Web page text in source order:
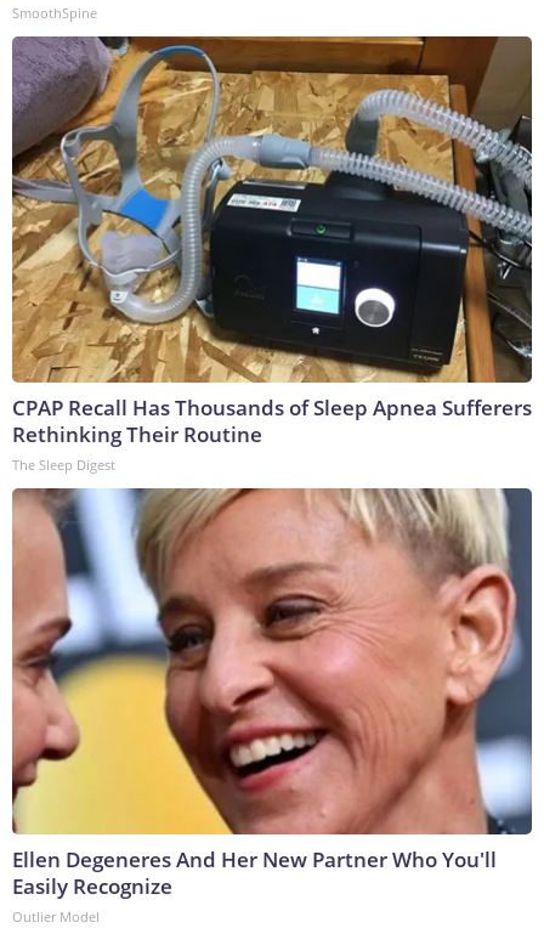
SmoothSpine
CPAP Recall Has Thousands of Sleep Apnea Sufferers
Rethinking Their Routine
The Sleep Digest
Ellen Degeneres And Her New Partner Who You'll
Easily Recognize
Outlier Model